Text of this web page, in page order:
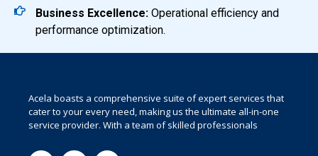
Business Excellence: Operational efficiency and
performance optimization.
Acela boasts a comprehensive suite of expert services that
cater to your every need, making us the ultimate all-in-one
service provider. With a team of skilled professionals